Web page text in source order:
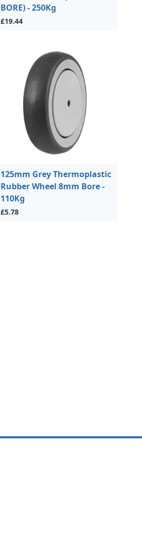
BORE) - 250Kg
£19.44
125mm Grey Thermoplastic
Rubber Wheel 8mm Bore -
110Kg
£5.78